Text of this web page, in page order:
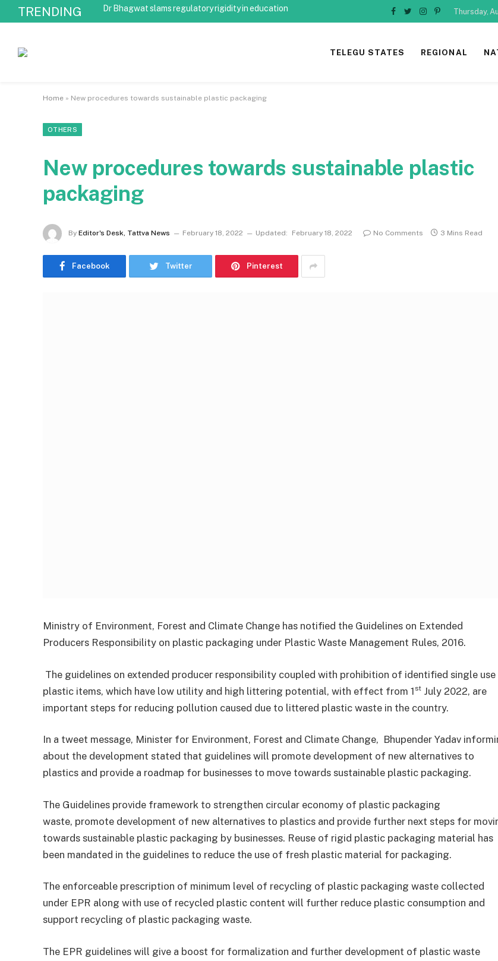
TRENDING
Dr Bhagwat slams regulatory rigidity in education
Facebook
TwitterInstagram
Pinterest
Thursday,
TELEGU STATES REGIONAL
Home » New procedures towards sustainable plastic packaging
OTHERS
New procedures towards sustainable plastic
packaging
By Editor's Desk, Tattva News February 18, 2022 Updated: February 18, 2022 No Comments 3 Mins Read
Facebook Twitter Pinterest
Ministry of Environment, Forest and Climate Change has notified the Guidelines on Extended
Producers Responsibility on plastic packaging under Plastic Waste Management Rules, 2016.
The guidelines on extended producer responsibility coupled with prohibition of identified single use
plastic items, which have low utility and high littering potential, with effect from 1st July 2022, are
important steps for reducing pollution caused due to littered plastic waste in the country.
In a tweet message, Minister for Environment, Forest and Climate Change, Bhupender Yadav
about the development stated that guidelines will promote development of new alternatives to
plastics and provide a roadmap for businesses to move towards sustainable plastic packaging.
The Guidelines provide framework to strengthen circular economy of plastic packaging
waste, promote development of new alternatives to plastics and provide further next steps for
towards sustainable plastic packaging by businesses. Reuse of rigid plastic packaging material has
been mandated in the guidelines to reduce the use of fresh plastic material for packaging.
The enforceable prescription of minimum level of recycling of plastic packaging waste collected
under EPR along with use of recycled plastic content will further reduce plastic consumption and
support recycling of plastic packaging waste.
The EPR guidelines will give a boost for formalization and further development of plastic waste